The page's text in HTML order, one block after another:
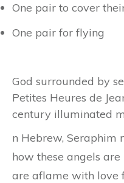
One pair to cover
One pair for flying
God surrounded by
Petites Heures de
century illuminated
n Hebrew, Seraphim
how these angels
are aflame with love